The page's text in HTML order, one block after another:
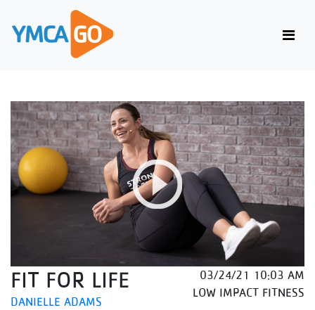
FIT FOR LIFE
DANIELLE ADAMS
03/24/21 10:03 AM
LOW IMPACT FITNESS